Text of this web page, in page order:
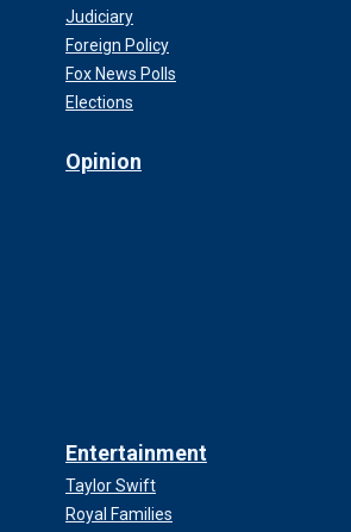
Judiciary
Foreign Policy
Fox News Polls
Elections
Opinion
Entertainment
Taylor Swift
Royal Families